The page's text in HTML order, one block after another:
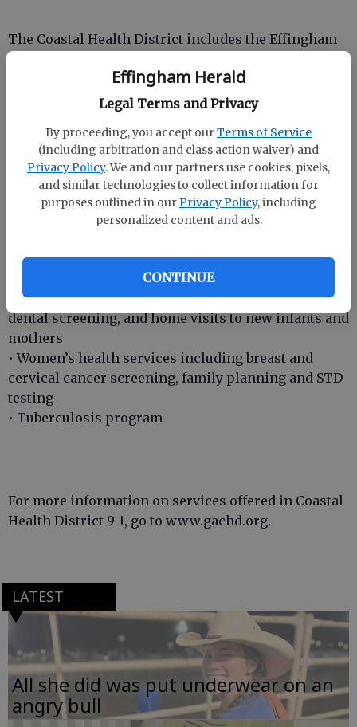
Effingham Herald
Legal Terms and Privacy
By proceeding, you accept ourTerms of Service
(including arbitration and class action waiver) and
Privacy Policy. We and our partners use cookies, pixels,
and similar technologies to collect information for
purposes outlined in ourPrivacy Policy, including
personalized content and ads.
CONTINUE
The Coastal Health District includes the Effingham
offer a range of services including:
• Emergency preparedness and response program
• Adult and childhood immunizations
• Lead testing
• Environmental health services that include
inspecting restaurants, public pools, tourist
accommodations and on-site sewage management
• Women, Infants, Children’s Nutrition Program
• Child health services such as hearing, vision,
dental screening, and home visits to new infants and
mothers
• Women’s health services including breast and
cervical cancer screening, family planning and STD
testing
• Tuberculosis program
For more information on services offered in Coastal
Health District 9-1, go to www.gachd.org.
LATEST
All she did was put underwear on an
angry bull